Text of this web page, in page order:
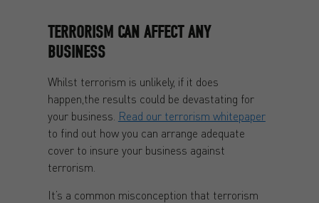
TERRORISM CAN AFFECT ANY
BUSINESS
Whilst terrorism is unlikely, if it does
happen,the results could be devastating for
your business. Read our terrorism whitepaper
to find out how you can arrange adequate
cover to insure your business against
terrorism.
It’s a common misconception that terrorism